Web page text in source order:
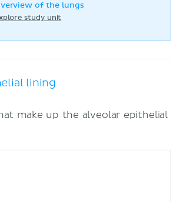
of the lungs
study unit
lining
make up the alveolar epithelial